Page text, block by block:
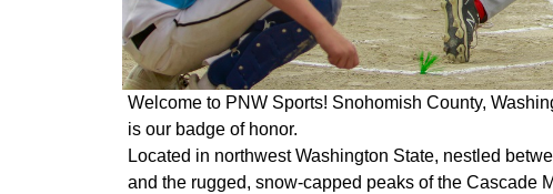
Welcome to PNW Sports! Snohomish County,
is our badge of honor.
Located in northwest Washington State, nestled
and the rugged, snow-capped peaks of the Cascade